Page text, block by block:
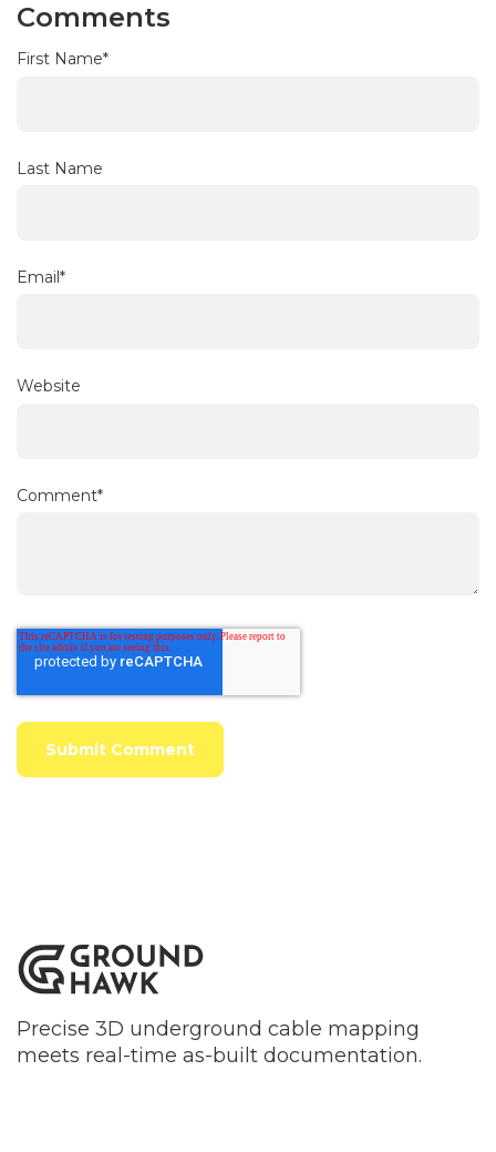
Comments
First Name*
Last Name
Email*
Website
Comment*
Precise 3D underground cable mapping
meets real-time as-built documentation.